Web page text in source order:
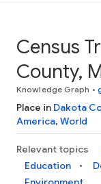
Census
County,
Knowledge Graph •
Place in Dakota
America, World
Relevant topics
Education